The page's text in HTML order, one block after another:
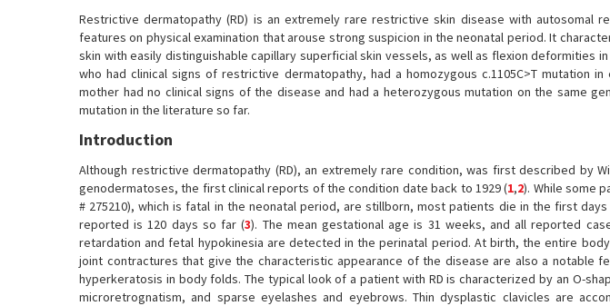
Restrictive dermatopathy (RD) is an extremely rare restrictive skin disease with autosomal
features on physical examination that arouse strong suspicion in the neonatal period. It
skin with easily distinguishable capillary superficial skin vessels, as well as flexion deformities
who had clinical signs of restrictive dermatopathy, had a homozygous c.1105C>T mutation in
mother had no clinical signs of the disease and had a heterozygous mutation on the same
mutation in the literature so far.
Introduction
Although restrictive dermatopathy (RD), an extremely rare condition, was first described by
genodermatoses, the first clinical reports of the condition date back to 1929 (1,2). While some
# 275210), which is fatal in the neonatal period, are stillborn, most patients die in the first
reported is 120 days so far (3). The mean gestational age is 31 weeks, and all reported
retardation and fetal hypokinesia are detected in the perinatal period. At birth, the entire
joint contractures that give the characteristic appearance of the disease are also a notable
hyperkeratosis in body folds. The typical look of a patient with RD is characterized by an O-
microretrognatism, and sparse eyelashes and eyebrows. Thin dysplastic clavicles are